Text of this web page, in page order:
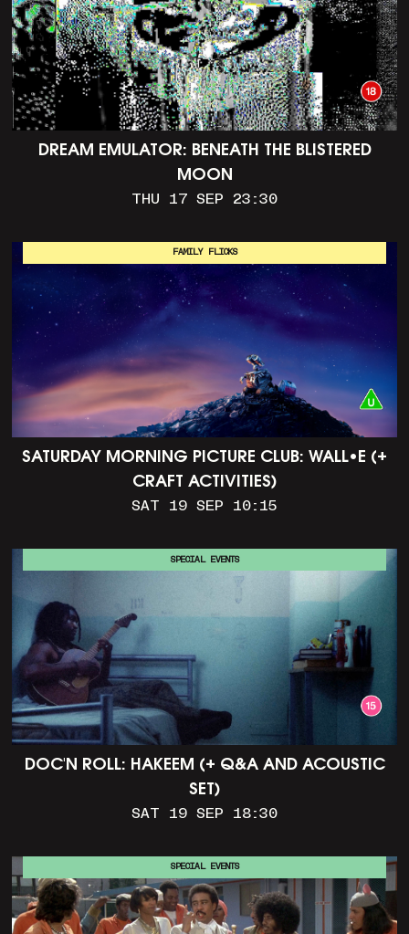
DREAM EMULATOR: BENEATH THE BLISTERED
MOON
THU 17 SEP 23:30
SATURDAY MORNING PICTURE CLUB: WALL•E (+
CRAFT ACTIVITIES)
SAT 19 SEP 10:15
FAMILY FLICKS
DOC'N ROLL: HAKEEM (+ Q&A AND ACOUSTIC
SET)
SAT 19 SEP 18:30
SPECIAL EVENTS
SPECIAL EVENTS